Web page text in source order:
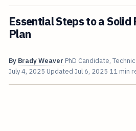
Essential Steps to a Solid
Plan
By Brady Weaver PhD Candidate,
July 4, 2025 Updated Jul 6, 2025 11 min